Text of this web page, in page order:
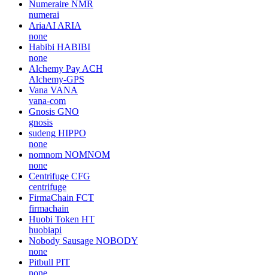
Numeraire NMR
numerai
AriaAI ARIA
none
Habibi HABIBI
none
Alchemy Pay ACH
Alchemy-GPS
Vana VANA
vana-com
Gnosis GNO
gnosis
sudeng HIPPO
none
nomnom NOMNOM
none
Centrifuge CFG
centrifuge
FirmaChain FCT
firmachain
Huobi Token HT
huobiapi
Nobody Sausage NOBODY
none
Pitbull PIT
none